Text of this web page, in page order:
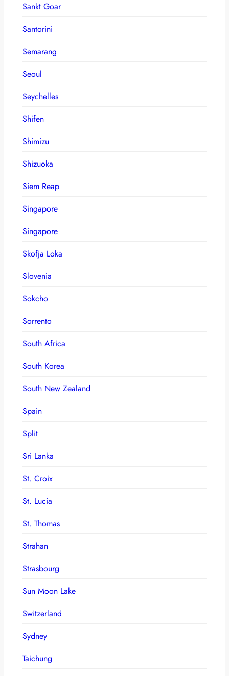
Sankt Goar
Santorini
Semarang
Seoul
Seychelles
Shifen
Shimizu
Shizuoka
Siem Reap
Singapore
Singapore
Skofja Loka
Slovenia
Sokcho
Sorrento
South Africa
South Korea
South New Zealand
Spain
Split
Sri Lanka
St. Croix
St. Lucia
St. Thomas
Strahan
Strasbourg
Sun Moon Lake
Switzerland
Sydney
Taichung